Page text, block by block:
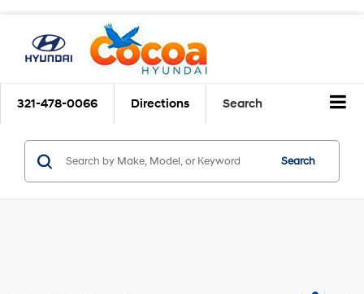
321-478-0066 Directions Search
Search